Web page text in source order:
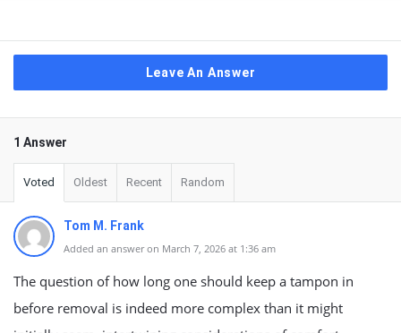
Leave An Answer
1 Answer
Voted Oldest Recent Random
Tom M. Frank
Added an answer on March 7, 2026 at 1:36 am
The question of how long one should keep a tampon in
before removal is indeed more complex than it might